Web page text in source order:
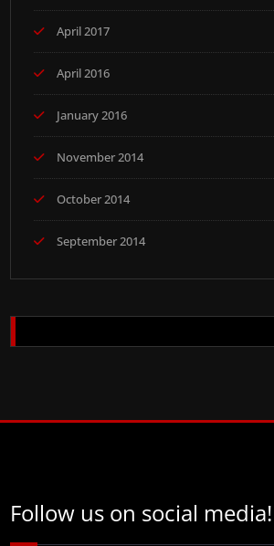
April 2017
April 2016
January 2016
November 2014
October 2014
September 2014
Follow us on social media!